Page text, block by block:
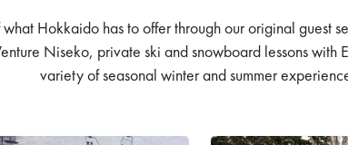
Hokkaido has to offer through our original guest
Niseko, private ski and snowboard lessons with
variety of seasonal winter and summer